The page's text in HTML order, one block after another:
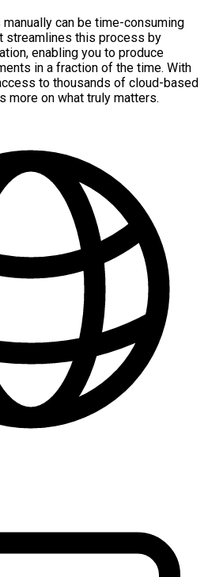
can be time-consuming
streamlines this process by
enabling you to produce
in a fraction of the time. With
to thousands of cloud-based
more on what truly matters.